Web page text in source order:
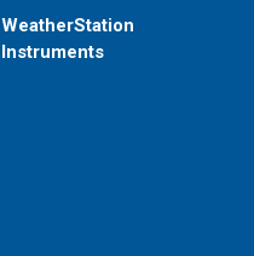
WeatherStation
Instruments